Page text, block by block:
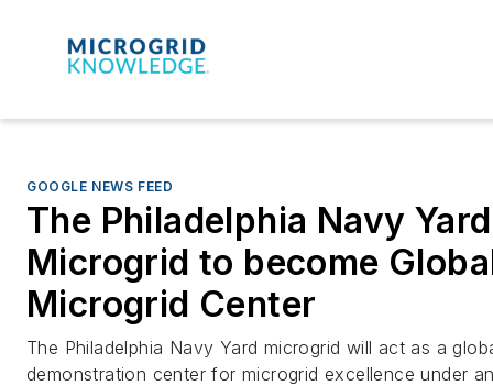
GOOGLE NEWS FEED
The Philadelphia Navy Yard
Microgrid to become
Microgrid Center
The Philadelphia Navy Yard microgrid will act as a
demonstration center for microgrid excellence under